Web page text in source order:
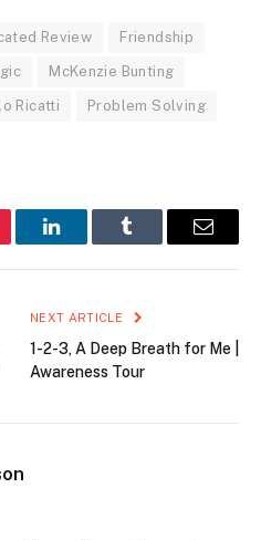
Review Friendship
McKenzie Bunting
Ricatti Problem Solving
LinkedInTumblr Email
NEXT ARTICLE
1-2-3, A Deep Breath for Me |
Awareness Tour